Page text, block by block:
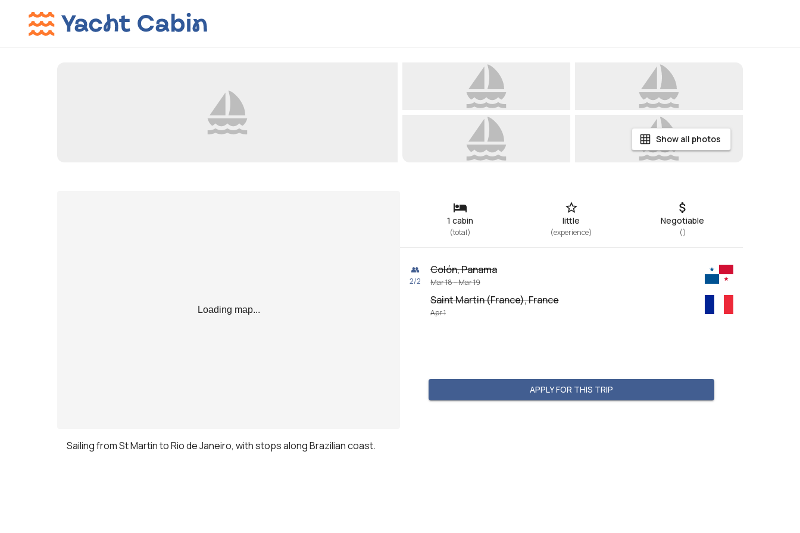
Show all photos
Loading map...
1 cabin
(total)
little
(experience)
Negotiable
()
👥
2/2
Colón, Panama
Mar 18 – Mar 19
Saint Martin (France), France
Apr 1
APPLY FOR THIS TRIP
Sailing from St Martin to Rio de Janeiro, with stops along Brazilian coast.